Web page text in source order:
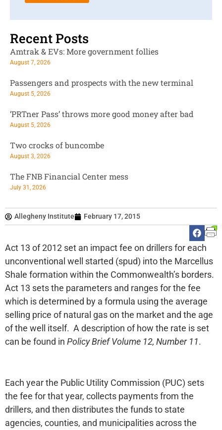
Allegheny Institute February 17, 2015
Act 13 of 2012 set an impact fee on drillers for each
unconventional well started (spud) into the Marcellus
Shale formation within the Commonwealth’s borders.
Act 13 sets the parameters and ranges for the fee
which is determined by a formula using the average
selling price of natural gas on the market and the age
of the well itself. A description of how the rate is set
can be found in Policy Brief Volume 12, Number 11.
Each year the Public Utility Commission (PUC) sets
the fee for that year, collects payments from the
drillers, and then distributes the funds to state
agencies, counties, and municipalities across the
*
Recent Posts
Amtrak & EVs: More government follies
August 7, 2026
Passengers and prospects with the new terminal
August 5, 2026
‘PRTner Pass’ throws more good money after bad
August 5, 2026
Two crocks of buncombe
August 3, 2026
The FNB Financial Center mess
July 31, 2026